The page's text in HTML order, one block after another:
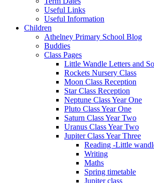
Useful Links
Useful Information
Children
Athelney Primary School Blog
Buddies
Class Pages
Little Wandle Letters and
Rockets Nursery Class
Moon Class Reception
Star Class Reception
Neptune Class Year One
Pluto Class Year One
Saturn Class Year Two
Uranus Class Year Two
Jupiter Class Year Three
Reading -Little
Writing
Maths
Spring timetable
Jupiter class